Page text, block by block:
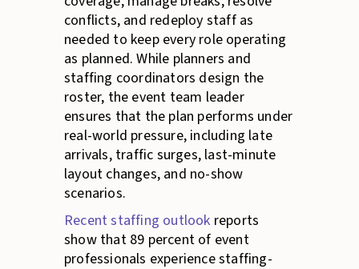
conflicts, and redeploy staff as
needed to keep every role operating
as planned. While planners and
staffing coordinators design the
roster, the event team leader
ensures that the plan performs under
real-world pressure, including late
arrivals, traffic surges, last-minute
layout changes, and no-show
scenarios.
Recent staffing outlook reports
show that 89 percent of event
professionals experience staffing-